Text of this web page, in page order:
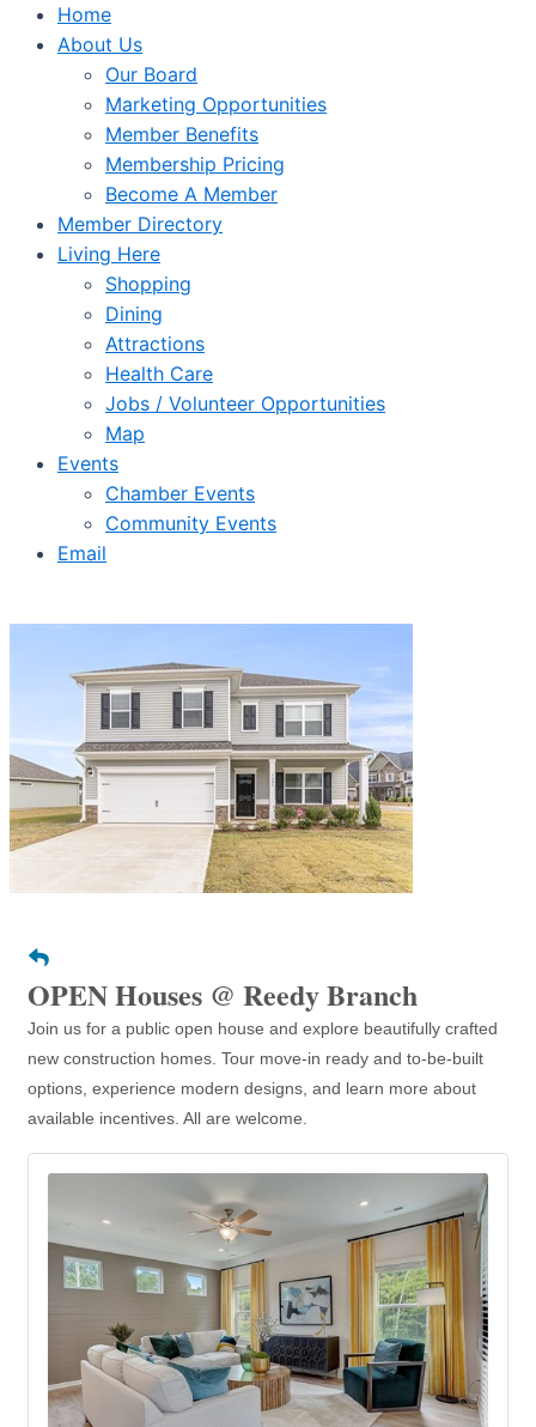
Home
About Us
Our Board
Marketing Opportunities
Member Benefits
Membership Pricing
Become A Member
Member Directory
Living Here
Shopping
Dining
Attractions
Health Care
Jobs / Volunteer Opportunities
Map
Events
Chamber Events
Community Events
Email
OPEN Houses @ Reedy Branch
Join us for a public open house and explore beautifully crafted
new construction homes. Tour move-in ready and to-be-built
options, experience modern designs, and learn more about
available incentives. All are welcome.